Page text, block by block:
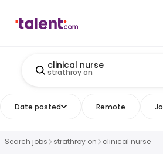
clinical nurse
strathroy on
Date posted Remote
Search jobs strathroy on clinical nurse